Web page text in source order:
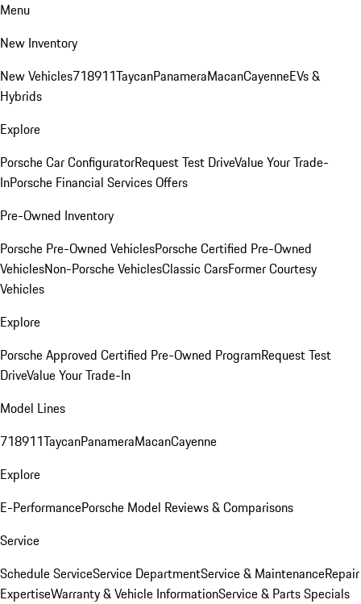
Menu
New Inventory
New Vehicles718911TaycanPanameraMacanCayenneEVs &
Hybrids
Explore
Porsche Car ConfiguratorRequest Test DriveValue Your Trade-
InPorsche Financial Services Offers
Pre-Owned Inventory
Porsche Pre-Owned VehiclesPorsche Certified Pre-Owned
VehiclesNon-Porsche VehiclesClassic CarsFormer Courtesy
Vehicles
Explore
Porsche Approved Certified Pre-Owned ProgramRequest Test
DriveValue Your Trade-In
Model Lines
718911TaycanPanameraMacanCayenne
Explore
E-PerformancePorsche Model Reviews & Comparisons
Service
Schedule ServiceService DepartmentService & MaintenanceRepair
ExpertiseWarranty & Vehicle InformationService & Parts Specials